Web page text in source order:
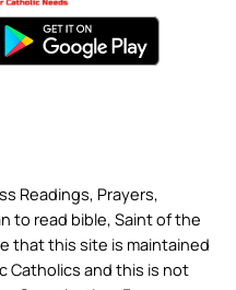
Readings, Prayers,
to read bible, Saint of the
that this site is maintained
Catholics and this is not